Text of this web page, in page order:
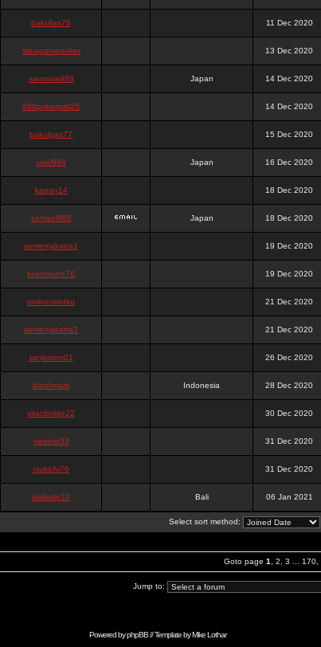
bakullas76 11 Dec 2020
situsgamepoker 13 Dec 2020
samsara988 Japan 14 Dec 2020
988pokerjudi25 14 Dec 2020
bakulgas77 15 Dec 2020
uriel988 Japan 16 Dec 2020
kanan14 18 Dec 2020
samael988 Japan 18 Dec 2020
semenjakarta1 19 Dec 2020
kokomune76 19 Dec 2020
onlinesslotku 21 Dec 2020
semenjakarta3 21 Dec 2020
tanjiroten01 26 Dec 2020
blankmark Indonesia 28 Dec 2020
vitaclotilde22 30 Dec 2020
vaneriz33 31 Dec 2020
tsukichi76 31 Dec 2020
isalisale10 Bali 06 Jan 2021
Select sort method:
Goto page 1 2 3 170
Jump to:
Powered byphpBB// Template byMike Lothar